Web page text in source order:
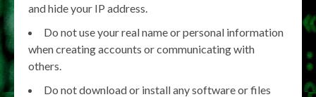
and hide your IP address.
Do not use your real name or personal information
when creating accounts or communicating with
others.
Do not download or install any software or files